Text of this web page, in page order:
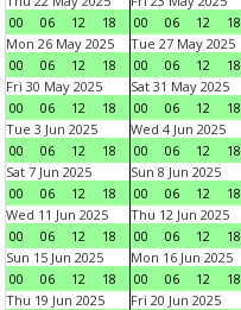
00
06 12 18
00
06 12 18
Mon 26 May 2025
00
06 12 18
Tue 27 May 2025
00
06 12 18
Fri 30 May 2025
00
06 12 18
Sat 31 May 2025
00
06 12 18
Tue 3 Jun 2025
00
06 12 18
Wed 4 Jun 2025
00
06 12 18
Sat 7 Jun 2025
00
06 12 18
Sun 8 Jun 2025
00
06 12 18
Wed 11 Jun 2025
00
06 12 18
Thu 12 Jun 2025
00
06 12 18
Sun 15 Jun 2025
00
06 12 18
Mon 16 Jun 2025
00
06 12 18
Thu 19 Jun 2025
Fri 20 Jun 2025